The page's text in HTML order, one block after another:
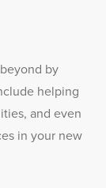
by
helping
and even
in your new